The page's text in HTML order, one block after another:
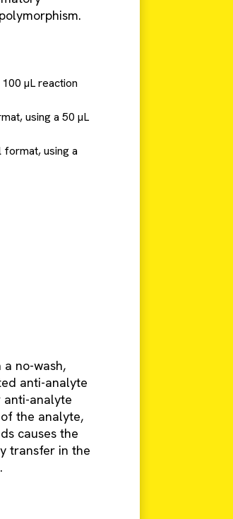
µL reaction
using a 50 µL
using a
no-wash,
anti-analyte
anti-analyte
the analyte,
causes the
transfer in the